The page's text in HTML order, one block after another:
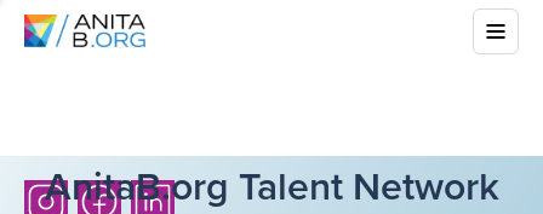
AnitaB.org Talent Network